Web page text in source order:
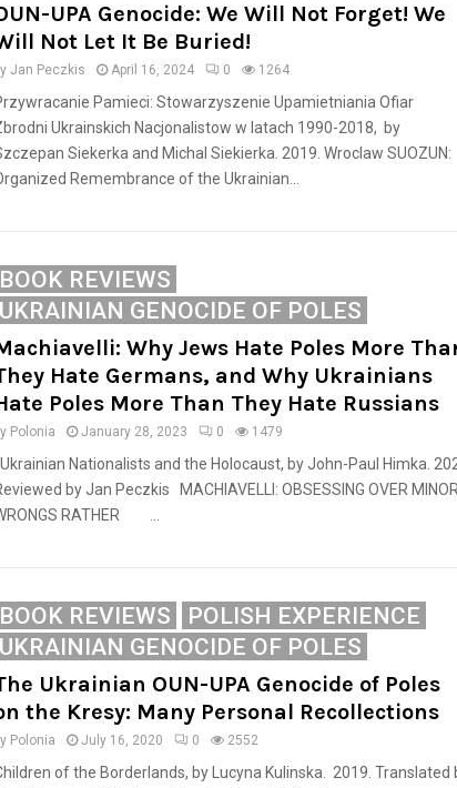
UPA Genocide: We Will Not Forget! We
Not Let It Be Buried!
Jan Peczkis April 16, 2024 0 1264
Pamieci: Stowarzyszenie Upamietniania Ofiar
Ukrainskich Nacjonalistow w latach 1990-2018, by
Siekerka and Michal Siekierka. 2019. Wroclaw SUOZUN:
Remembrance of the Ukrainian...
BOOK REVIEWS
UKRAINIAN GENOCIDE OF POLES
Why Jews Hate Poles More
Hate Germans, and Why Ukrainians
Poles More Than They Hate Russians
Polonia January 28, 2023 0 1479
Nationalists and the Holocaust, by John-Paul Himka.
by Jan Peczkis MACHIAVELLI: OBSESSING OVER MINOR
RATHER ...
BOOK REVIEWS
POLISH EXPERIENCE
UKRAINIAN GENOCIDE OF POLES
Ukrainian OUN-UPA Genocide of Poles
the Kresy: Many Personal Recollections
Polonia July 16, 2020 0 2552
of the Borderlands, by Lucyna Kulinska. 2019. Translated